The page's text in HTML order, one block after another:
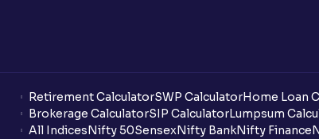
Retirement CalculatorSWP CalculatorHome Loan
Brokerage CalculatorSIP CalculatorLumpsum
All IndicesNifty 50SensexNifty BankNifty Finance